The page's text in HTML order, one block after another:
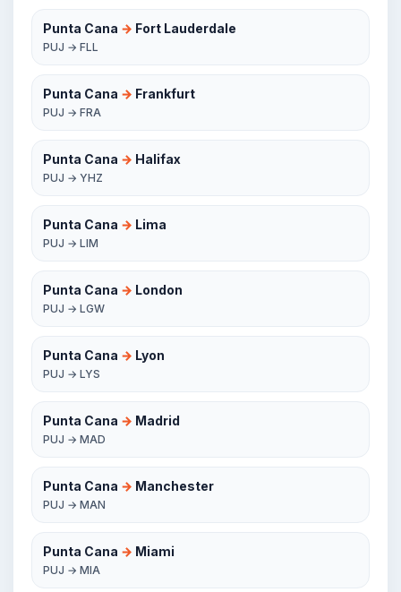
Punta Cana → Fort Lauderdale
PUJ → FLL
Punta Cana → Frankfurt
PUJ → FRA
Punta Cana → Halifax
PUJ → YHZ
Punta Cana → Lima
PUJ → LIM
Punta Cana → London
PUJ → LGW
Punta Cana → Lyon
PUJ → LYS
Punta Cana → Madrid
PUJ → MAD
Punta Cana → Manchester
PUJ → MAN
Punta Cana → Miami
PUJ → MIA